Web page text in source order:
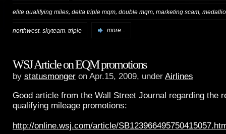
elite qualifying miles, delta triple mqm, double mqm, marketing scam,
northwest, skyteam triple more...
WSJ Article on EQM promotions
by statusmonger on Apr.15, 2009, under Airlines
Good article from the Wall Street Journal regarding the
qualifying mileage promotions:
http://online.wsj.com/article/